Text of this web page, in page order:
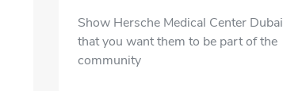
Show Hersche Medical Center Dubai
that you want them to be part of the
community